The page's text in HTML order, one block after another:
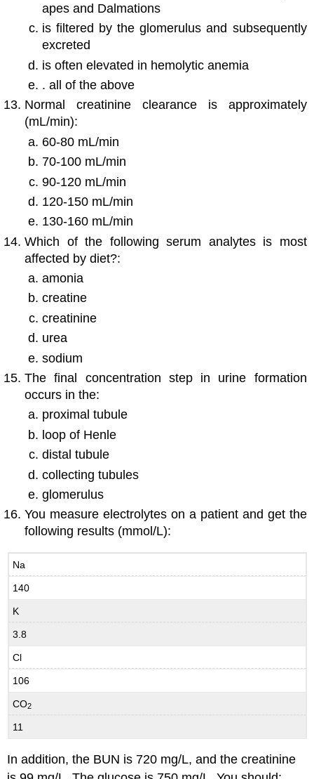
apes and Dalmations
is filtered by the glomerulus and subsequently
excreted
is often elevated in hemolytic anemia
. all of the above
Normal creatinine clearance is approximately
(mL/min):
60-80 mL/min
70-100 mL/min
90-120 mL/min
120-150 mL/min
130-160 mL/min
Which of the following serum analytes is most
affected by diet?:
amonia
creatine
creatinine
urea
sodium
The final concentration step in urine formation
occurs in the:
proximal tubule
loop of Henle
distal tubule
collecting tubules
glomerulus
You measure electrolytes on a patient and get the
following results (mmol/L):
Na
140
K
3.8
Cl
106
CO2
11
In addition, the BUN is 720 mg/L, and the creatinine